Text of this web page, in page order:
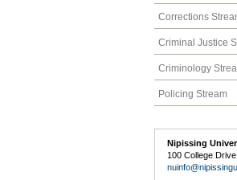
Corrections
Criminal Justice
Criminology
Policing Stream
Nipissing
100 College